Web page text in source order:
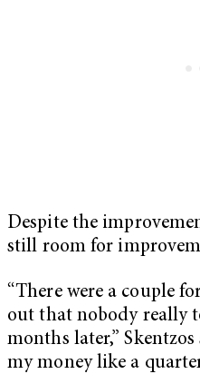
Despite the
still room for
“There were a couple
out that nobody really
months later,”
my money like a